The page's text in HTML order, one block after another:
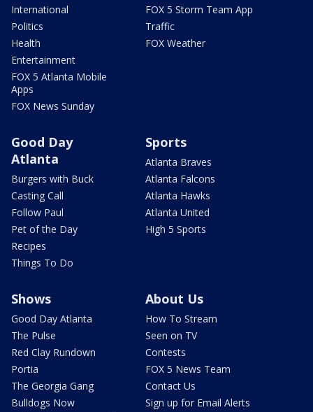
International
Politics
Health
Entertainment
FOX 5 Atlanta Mobile
Apps
FOX News Sunday
FOX 5 Storm Team App
Traffic
FOX Weather
Good Day
Atlanta
Burgers with Buck
Casting Call
Follow Paul
Pet of the Day
Recipes
Things To Do
Sports
Atlanta Braves
Atlanta Falcons
Atlanta Hawks
Atlanta United
High 5 Sports
Shows
Good Day Atlanta
The Pulse
Red Clay Rundown
Portia
The Georgia Gang
Bulldogs Now
About Us
How To Stream
Seen on TV
Contests
FOX 5 News Team
Contact Us
Sign up for Email Alerts